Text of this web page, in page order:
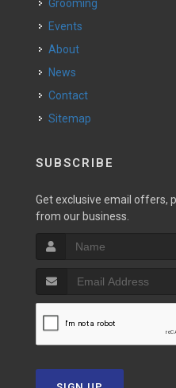
Grooming
Events
About
News
Contact
Sitemap
SUBSCRIBE
Get exclusive email offers,
from our business.